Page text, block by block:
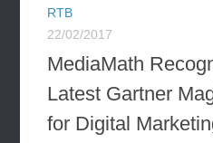
RTB
22/02/2017
MediaMath
Latest Gartner
for Digital